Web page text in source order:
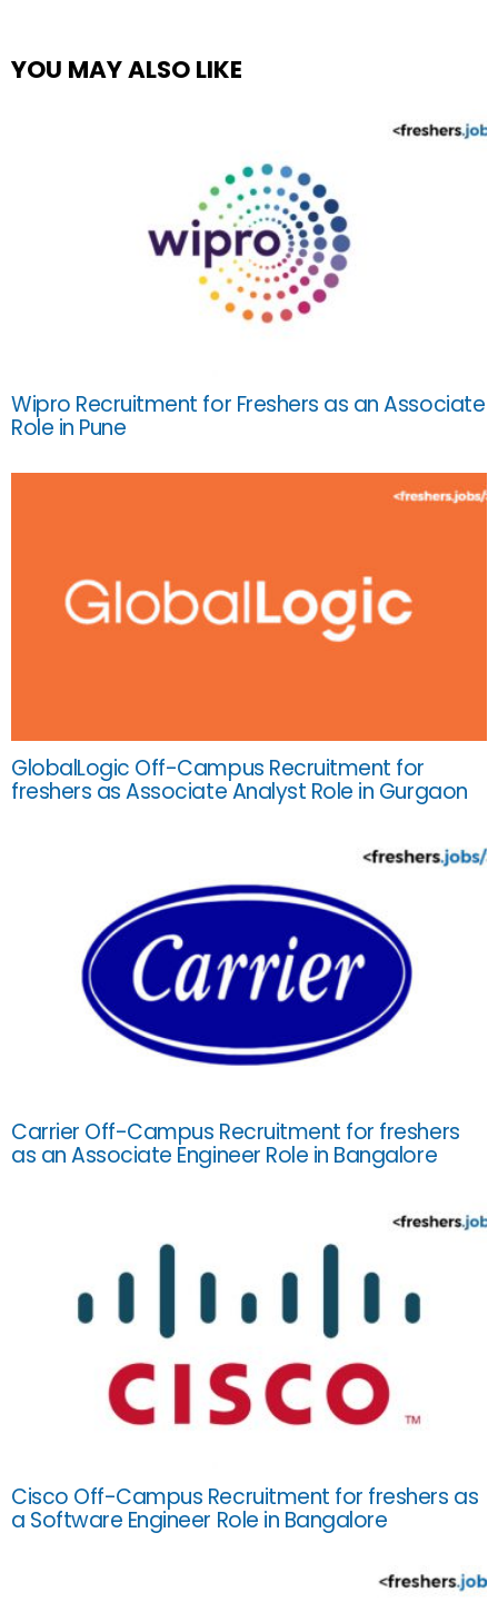
YOU MAY ALSO LIKE
Wipro Recruitment for Freshers as an Associate
Role in Pune
GlobalLogic Off-Campus Recruitment for
freshers as Associate Analyst Role in Gurgaon
Carrier Off-Campus Recruitment for freshers
as an Associate Engineer Role in Bangalore
Cisco Off-Campus Recruitment for freshers as
a Software Engineer Role in Bangalore